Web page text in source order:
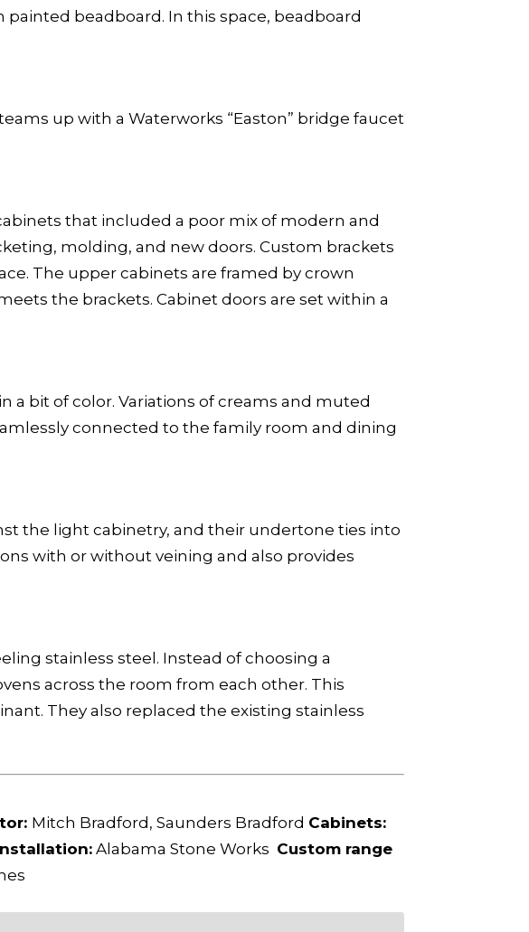
beadboard. In this space, beadboard
up with a Waterworks “Easton” bridge faucet
that included a poor mix of modern and
molding, and new doors. Custom brackets
The upper cabinets are framed by crown
the brackets. Cabinet doors are set within a
a bit of color. Variations of creams and muted
connected to the family room and dining
the light cabinetry, and their undertone ties into
with or without veining and also provides
stainless steel. Instead of choosing a
across the room from each other. This
They also replaced the existing stainless
Mitch Bradford, Saunders Bradford Cabinets:
Alabama Stone Works Custom range